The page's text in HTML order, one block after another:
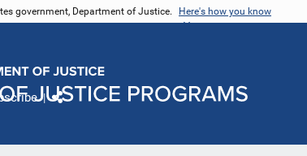
government, Department of Justice. Here's how you know